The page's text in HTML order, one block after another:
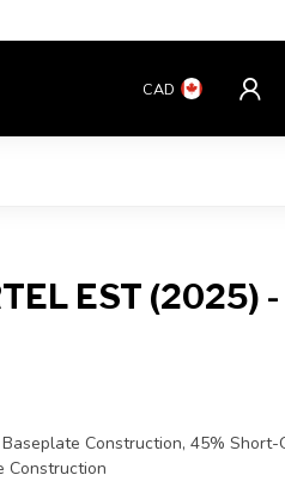
CAD
EST (2025)
Construction, 45% Short-
Construction